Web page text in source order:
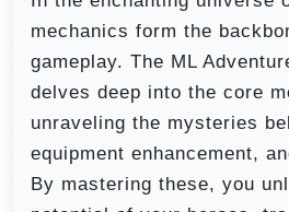
mechanics form the
gameplay. The ML
delves deep into the core
unraveling the mysteries
equipment enhancement,
By mastering these, you